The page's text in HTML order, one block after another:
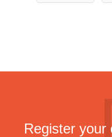
Register your